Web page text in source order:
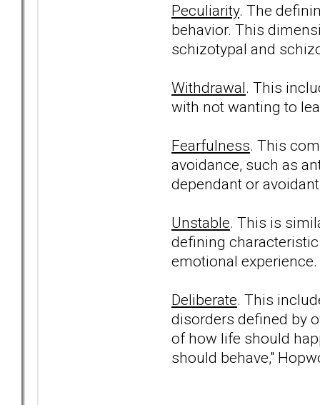
Peculiarity. The
behavior. This
schizotypal and
Withdrawal. This
with not wanting to
Fearfulness. This
avoidance, such as
dependant or
Unstable. This is
defining
emotional experience.
Deliberate. This
disorders defined by
of how life should
should behave,"